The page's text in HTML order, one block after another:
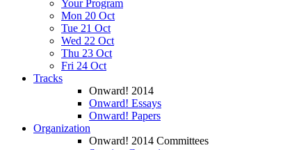
Your Program
Mon 20 Oct
Tue 21 Oct
Wed 22 Oct
Thu 23 Oct
Fri 24 Oct
Tracks
Onward! 2014
Onward! Essays
Onward! Papers
Organization
Onward! 2014 Committees